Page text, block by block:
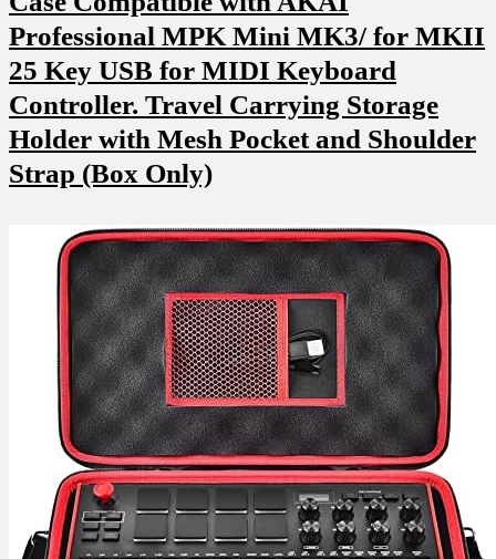
Professional MPK Mini MK3/ for MKII
25 Key USB for MIDI Keyboard
Controller. Travel Carrying Storage
Holder with Mesh Pocket and Shoulder
Strap (Box Only)